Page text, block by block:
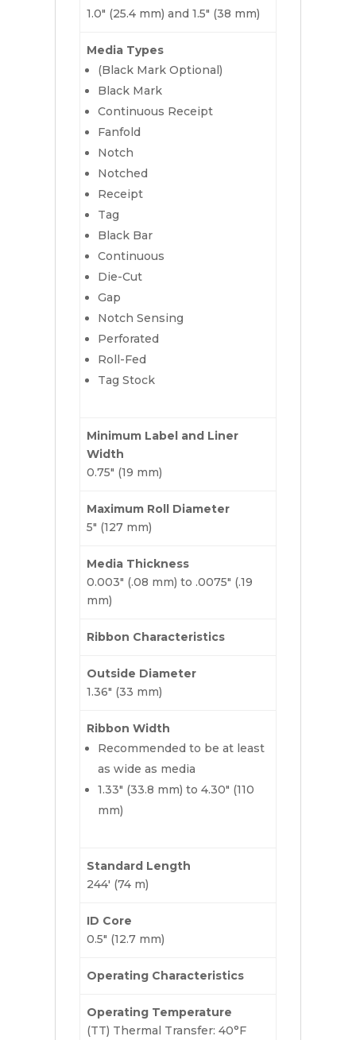
1.0″ (25.4 mm) and 1.5″ (38 mm)
Media Types
(Black Mark Optional)
Black Mark
Continuous Receipt
Fanfold
Notch
Notched
Receipt
Tag
Black Bar
Continuous
Die-Cut
Gap
Notch Sensing
Perforated
Roll-Fed
Tag Stock
Minimum Label and Liner
Width
0.75″ (19 mm)
Maximum Roll Diameter
5″ (127 mm)
Media Thickness
0.003″ (.08 mm) to .0075″ (.19
mm)
Ribbon Characteristics
Outside Diameter
1.36″ (33 mm)
Ribbon Width
Recommended to be at least
as wide as media
1.33″ (33.8 mm) to 4.30″ (110
mm)
Standard Length
244′ (74 m)
ID Core
0.5″ (12.7 mm)
Operating Characteristics
Operating Temperature
(TT) Thermal Transfer: 40°F